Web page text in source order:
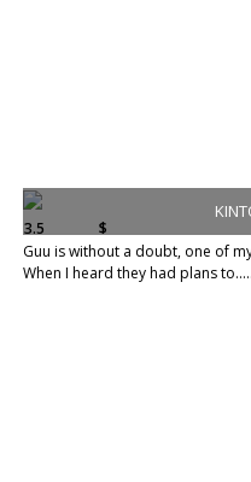
3.5 $
Guu is without a doubt, one of
When I heard they had plans